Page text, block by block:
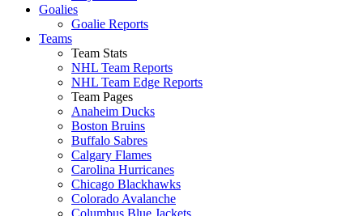
Goalies
Goalie Reports
Teams
Team Stats
NHL Team Reports
NHL Team Edge Reports
Team Pages
Anaheim Ducks
Boston Bruins
Buffalo Sabres
Calgary Flames
Carolina Hurricanes
Chicago Blackhawks
Colorado Avalanche
Columbus Blue Jackets